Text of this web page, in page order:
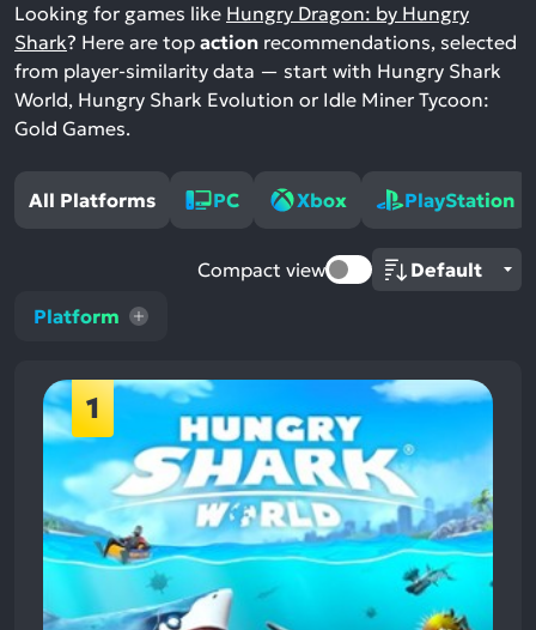
Looking for games like Hungry Dragon: by Hungry
Shark? Here are top action recommendations, selected
from player-similarity data — start with Hungry Shark
World, Hungry Shark Evolution or Idle Miner Tycoon:
Gold Games.
All Platforms PC Xbox PlayStation
Platform
Compact view
1